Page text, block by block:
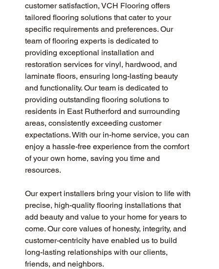
customer satisfaction, VCH Flooring offers
tailored flooring solutions that cater to your
specific requirements and preferences. Our
team of flooring experts is dedicated to
providing exceptional installation and
restoration services for vinyl, hardwood, and
laminate floors, ensuring long-lasting beauty
and functionality. Our team is dedicated to
providing outstanding flooring solutions to
residents in East Rutherford and surrounding
areas, consistently exceeding customer
expectations. With our in-home service, you can
enjoy a hassle-free experience from the comfort
of your own home, saving you time and
resources.
Our expert installers bring your vision to life with
precise, high-quality flooring installations that
add beauty and value to your home for years to
come. Our core values of honesty, integrity, and
customer-centricity have enabled us to build
long-lasting relationships with our clients,
friends, and neighbors.